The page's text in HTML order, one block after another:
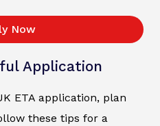
Now
Application
ETA application, plan
these tips for a